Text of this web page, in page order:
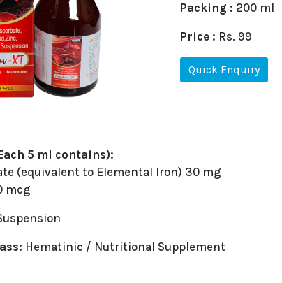
Packing : 200 ml
Price : Rs. 99
Quick Enquiry
5 ml contains):
(equivalent to Elemental Iron) 30 mg
mcg
Hematinic / Nutritional Supplement